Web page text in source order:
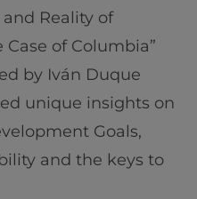
and Reality of
Case of Columbia”
by Iván Duque
unique insights on
Goals,
and the keys to